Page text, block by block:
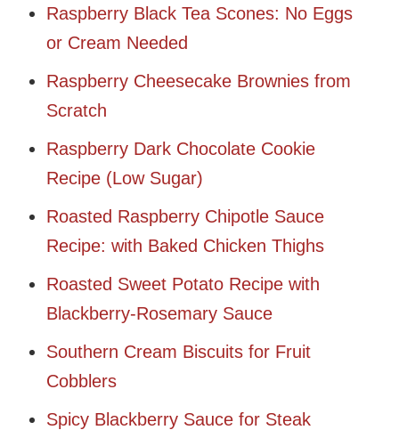
Raspberry Black Tea Scones: No Eggs
or Cream Needed
Raspberry Cheesecake Brownies from
Scratch
Raspberry Dark Chocolate Cookie
Recipe (Low Sugar)
Roasted Raspberry Chipotle Sauce
Recipe: with Baked Chicken Thighs
Roasted Sweet Potato Recipe with
Blackberry-Rosemary Sauce
Southern Cream Biscuits for Fruit
Cobblers
Spicy Blackberry Sauce for Steak